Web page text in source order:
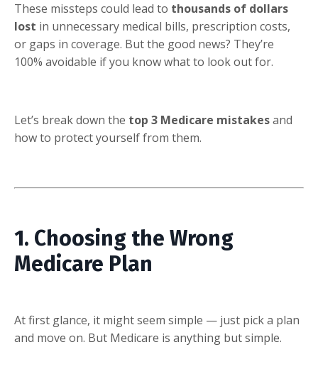
These missteps could lead to thousands of dollars
lost in unnecessary medical bills, prescription costs,
or gaps in coverage. But the good news? They’re
100% avoidable if you know what to look out for.
Let’s break down the top 3 Medicare mistakesand
how to protect yourself from them.
1. Choosing the Wrong
Medicare Plan
At first glance, it might seem simple — just pick a plan
and move on. But Medicare is anything but simple.